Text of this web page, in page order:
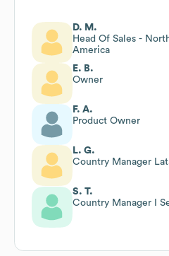
D. M.
Head Of Sales -
America
E. B.
Owner
F. A.
Product Owner
L. G.
Country Manager
S. T.
Country Manager I